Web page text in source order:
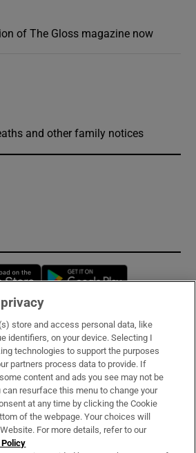
of The Gloss magazine now
and other family notices
Opens in new window
& Services
store and access personal data, like
identifiers, on your device. Selecting I
technologies to support the purposes
partners process data to provide. If
content and ads you see may not be
can resurface this menu to change your
at any time by clicking the Cookie
of the webpage. Your choices will
For more details, refer to our